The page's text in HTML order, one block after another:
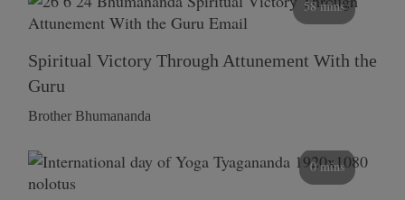
58 mins
Spiritual Victory Through Attunement With the
Guru
Brother Bhumananda
0 mins